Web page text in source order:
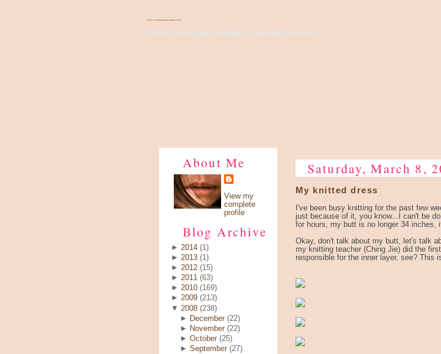
There's Something About Violet
Wish I have a pair of wings, fly up high to the sky...
About Me
View my
complete
profile
Blog Archive
► 2014 (1)
► 2013 (1)
► 2012 (15)
► 2011 (63)
► 2010 (169)
► 2009 (213)
▼ 2008 (238)
►
December (22)
►
November (22)
►October (25)
►September (27)
Saturday, March 8,
My knitted dress
I've been busy knitting for the past few
just because of it, you know...I can't be
for hours, my butt is no longer 34 inches,
Okay, don't talk about my butt, let's talk
my knitting teacher (Ching Jie) did the
responsible for the inner layer, see? This